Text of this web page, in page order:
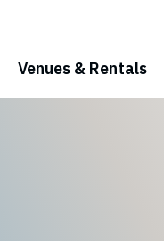
Venues & Rentals